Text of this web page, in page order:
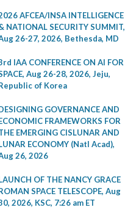
AFCEA/INSA INTELLIGENCE
NATIONAL SECURITY SUMMIT,
26-27, 2026, Bethesda, MD
IAA CONFERENCE ON AI FOR
Aug 26-28, 2026, Jeju,
of Korea
GOVERNANCE AND
FRAMEWORKS FOR
EMERGING CISLUNAR AND
ECONOMY (Natl Acad),
26, 2026
OF THE NANCY GRACE
SPACE TELESCOPE, Aug
2026, KSC, 7:26 am ET